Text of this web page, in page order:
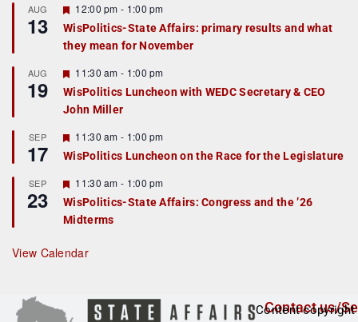
AUG
13
F
e
a
t
r
e
d
12:00 pm - 1:00 pm
WisPolitics-State Affairs: primary results and what
they mean for November
AUG
19
F
e
a
t
r
e
d
11:30 am - 1:00 pm
WisPolitics Luncheon with WEDC Secretary & CEO
John Miller
SEP
17
F
e
a
u
r
e
d
11:30 am - 1:00 pm
WisPolitics Luncheon on the Race for the Legislature
SEP
23
F
e
a
t
r
e
11:30 am - 1:00 pm
WisPolitics-State Affairs: Congress and the ’26
Midterms
View Calendar
Contact us/
Content